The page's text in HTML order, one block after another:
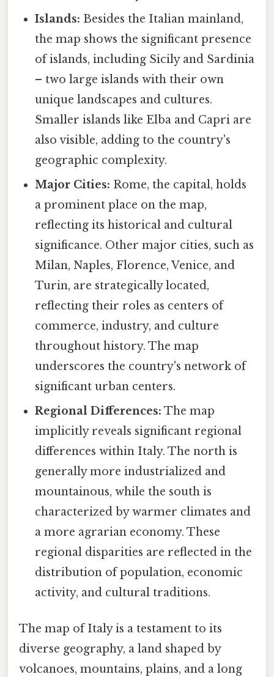
Islands: Besides the Italian mainland,
the map shows the significant presence
of islands, including Sicily and Sardinia
– two large islands with their own
unique landscapes and cultures.
Smaller islands like Elba and Capri are
also visible, adding to the country's
geographic complexity.
Major Cities: Rome, the capital, holds
a prominent place on the map,
reflecting its historical and cultural
significance. Other major cities, such as
Milan, Naples, Florence, Venice, and
Turin, are strategically located,
reflecting their roles as centers of
commerce, industry, and culture
throughout history. The map
underscores the country's network of
significant urban centers.
Regional Differences: The map
implicitly reveals significant regional
differences within Italy. The north is
generally more industrialized and
mountainous, while the south is
characterized by warmer climates and
a more agrarian economy. These
regional disparities are reflected in the
distribution of population, economic
activity, and cultural traditions.
The map of Italy is a testament to its
diverse geography, a land shaped by
volcanoes, mountains, plains, and a long